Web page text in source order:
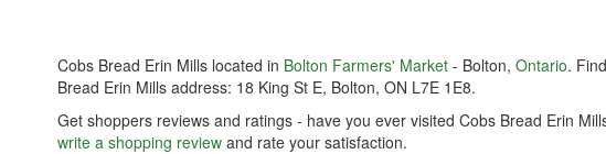
Cobs Bread Erin Mills located in Bolton Farmers' Market - Bolton, Ontario.
Bread Erin Mills address: 18 King St E, Bolton, ON L7E 1E8.
Get shoppers reviews and ratings - have you ever visited Cobs Bread Erin
write a shopping review and rate your satisfaction.